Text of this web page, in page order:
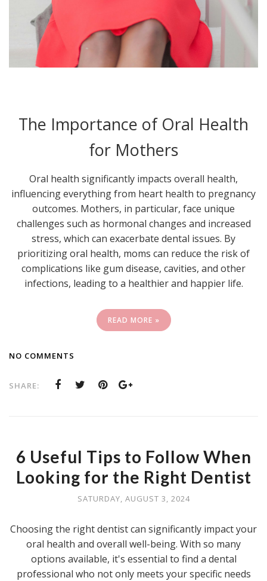
The Importance of Oral Health
for Mothers
Oral health significantly impacts overall health,
influencing everything from heart health to pregnancy
outcomes. Mothers, in particular, face unique
challenges such as hormonal changes and increased
stress, which can exacerbate dental issues. By
prioritizing oral health, moms can reduce the risk of
complications like gum disease, cavities, and other
infections, leading to a healthier and happier life.
READ MORE »
NO COMMENTS
SHARE:
6 Useful Tips to Follow When
Looking for the Right Dentist
SATURDAY, AUGUST 3, 2024
Choosing the right dentist can significantly impact your
oral health and overall well-being. With so many
options available, it's essential to find a dental
professional who not only meets your specific needs